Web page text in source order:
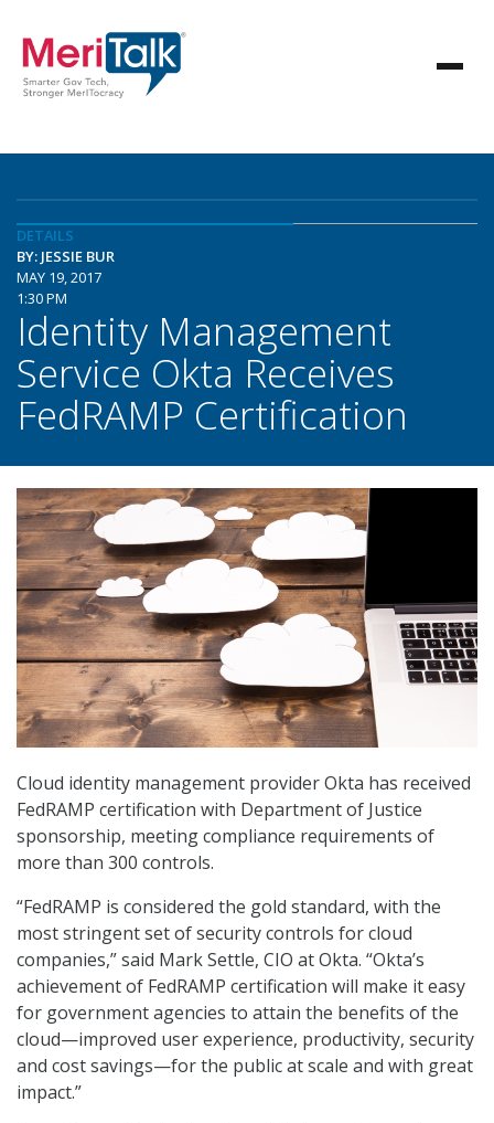
DETAILS
BY: JESSIE BUR
MAY 19, 2017
1:30 PM
Identity Management
Service Okta Receives
FedRAMP Certification
Cloud identity management provider Okta has received
FedRAMP certification with Department of Justice
sponsorship, meeting compliance requirements of
more than 300 controls.
“FedRAMP is considered the gold standard, with the
most stringent set of security controls for cloud
companies,” said Mark Settle, CIO at Okta. “Okta’s
achievement of FedRAMP certification will make it easy
for government agencies to attain the benefits of the
cloud—improved user experience, productivity, security
and cost savings—for the public at scale and with great
impact.”